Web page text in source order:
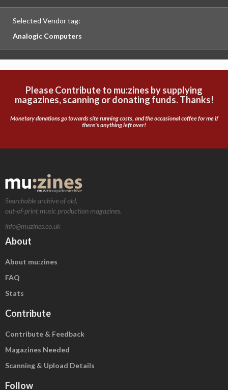
Selected Vendor tag:
Analogic Computers
Please Contribute to mu:zines by supplying
magazines, scanning or donating funds. Thanks!
Monetary donations go towards site running costs, and the occasional coffee for me if
there's anything left over!
Searchable archive of old,
out-of-print music production magazines.
info@muzines.co.uk
About
About mu:zines
FAQ
Stats
Contribute
Contribute & Feedback
Magazines Needed
Scanning & Upload Details
Follow